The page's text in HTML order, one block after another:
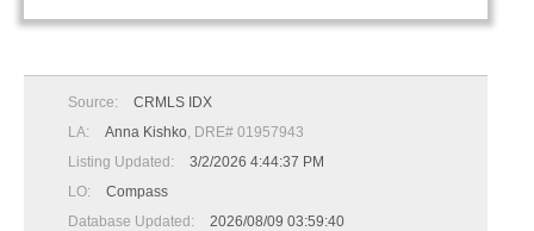
Source:
CRMLS IDX
LA:
Anna Kishko, DRE# 01957943
Listing Updated:
3/2/2026 4:44:37 PM
LO:
Compass
Database Updated:
2026/08/09 03:59:40